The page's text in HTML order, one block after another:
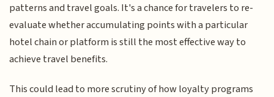
patterns and travel goals. It's a chance for travelers to re-
evaluate whether accumulating points with a particular
hotel chain or platform is still the most effective way to
achieve travel benefits.
This could lead to more scrutiny of how loyalty programs